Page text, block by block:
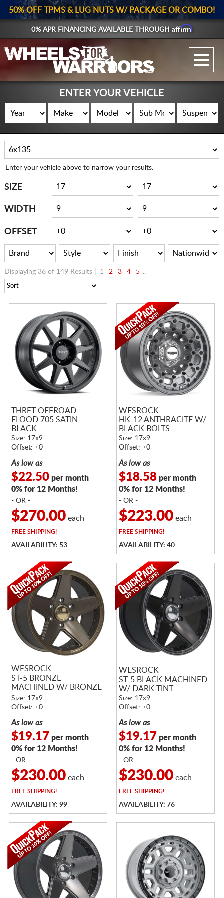
GALLERY UPLOAD
WHEELS
TIRES
GEAR
SUPPORTERS
LOG IN
50% OFF TPMS & LUG NUTS W/ PACKAGE OR COMBO!
0% APR FINANCING AVAILABLE THROUGHAffirm
ENTER YOUR VEHICLE
Enter your vehicle above to narrow your results.
SIZE
WIDTH
OFFSET
Displaying 36 of 149 Results | 1 2 3 4 5 ...
THRET OFFROAD
FLOOD 705 SATIN
BLACK
Size: 17x9
Offset: +0
As low as
$22.50per month
0% for 12 Months!
- OR -
$270.00each
FREESHIPPING!
AVAILABILITY: 53
WESROCK
HK-12 ANTHRACITE W/
BLACK BOLTS
Size: 17x9
Offset: +0
As low as
$18.58per month
0% for 12 Months!
- OR -
$223.00each
FREESHIPPING!
AVAILABILITY: 40
WESROCK
ST-5 BRONZE
MACHINED W/ BRONZE
TINT
Size: 17x9
Offset: +0
As low as
$19.17 per month
0% for 12 Months!
- OR -
$230.00each
FREESHIPPING!
AVAILABILITY: 99
WESROCK
ST-5 BLACK MACHINED
W/ DARK TINT
Size: 17x9
Offset: +0
As low as
$19.17 per month
0% for 12 Months!
- OR -
$230.00each
FREESHIPPING!
AVAILABILITY: 76